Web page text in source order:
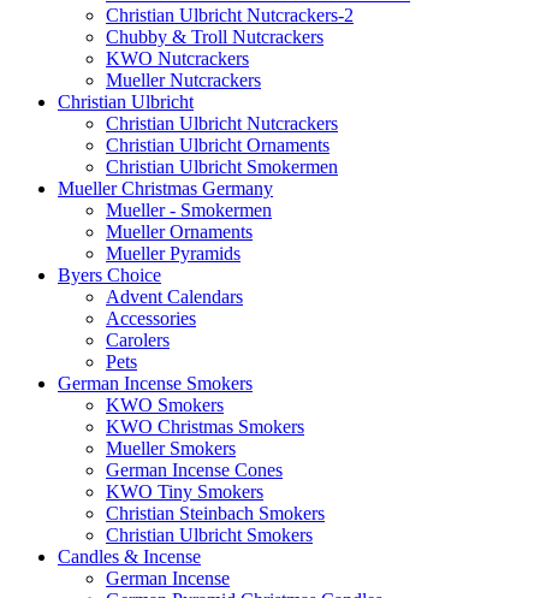
Christian Ulbricht Nutcrackers-2
Chubby & Troll Nutcrackers
KWO Nutcrackers
Mueller Nutcrackers
Christian Ulbricht
Christian Ulbricht Nutcrackers
Christian Ulbricht Ornaments
Christian Ulbricht Smokermen
Mueller Christmas Germany
Mueller - Smokermen
Mueller Ornaments
Mueller Pyramids
Byers Choice
Advent Calendars
Accessories
Carolers
Pets
German Incense Smokers
KWO Smokers
KWO Christmas Smokers
Mueller Smokers
German Incense Cones
KWO Tiny Smokers
Christian Steinbach Smokers
Christian Ulbricht Smokers
Candles & Incense
German Incense